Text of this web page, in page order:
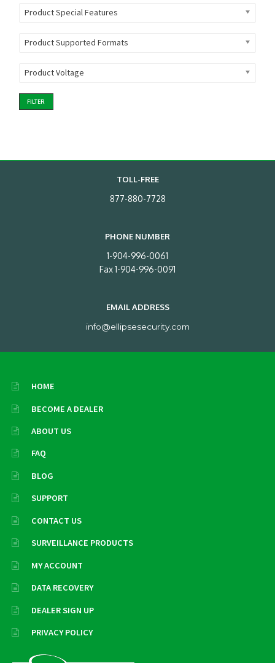
Product Special Features
Product Supported Formats
Product Voltage
FILTER
TOLL-FREE
877-880-7728
PHONE NUMBER
1-904-996-0061
Fax 1-904-996-0091
EMAIL ADDRESS
info@ellipsesecurity.com
HOME
BECOME A DEALER
ABOUT US
FAQ
BLOG
SUPPORT
CONTACT US
SURVEILLANCE PRODUCTS
MY ACCOUNT
DATA RECOVERY
DEALER SIGN UP
PRIVACY POLICY